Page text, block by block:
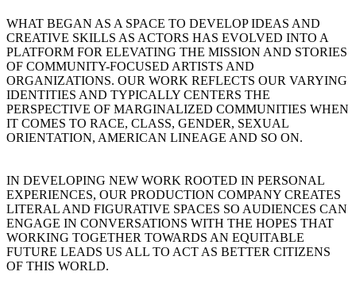
WHAT BEGAN AS A SPACE TO DEVELOP IDEAS AND
CREATIVE SKILLS AS ACTORS HAS EVOLVED INTO A
PLATFORM FOR ELEVATING THE MISSION AND STORIES
OF COMMUNITY-FOCUSED ARTISTS AND
ORGANIZATIONS. OUR WORK REFLECTS OUR VARYING
IDENTITIES AND TYPICALLY CENTERS THE
PERSPECTIVE OF MARGINALIZED COMMUNITIES WHEN
IT COMES TO RACE, CLASS, GENDER, SEXUAL
ORIENTATION, AMERICAN LINEAGE AND SO ON.
IN DEVELOPING NEW WORK ROOTED IN PERSONAL
EXPERIENCES, OUR PRODUCTION COMPANY CREATES
LITERAL AND FIGURATIVE SPACES SO AUDIENCES CAN
ENGAGE IN CONVERSATIONS WITH THE HOPES THAT
WORKING TOGETHER TOWARDS AN EQUITABLE
FUTURE LEADS US ALL TO ACT AS BETTER CITIZENS
OF THIS WORLD.